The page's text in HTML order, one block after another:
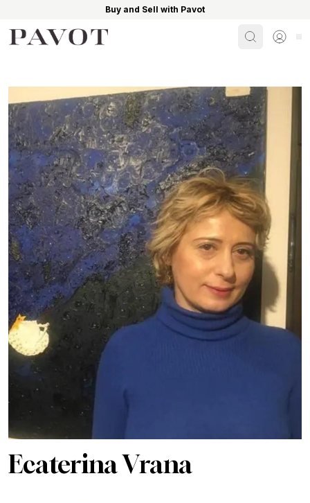
Buy and Sell with Pavot
SearchSign
Ecaterina Vrana